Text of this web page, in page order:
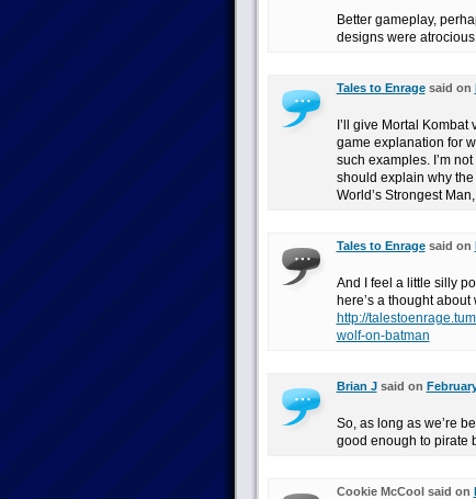
Better gameplay,
designs were
Tales to Enragesaid on
I’ll give Mortal
game explanation for
such examples. I’m
should explain why
World’s Strongest
Tales to Enragesaid on
And I feel a little silly
here’s a thought
http://
wolf-on-batman
Brian Jsaid on
So, as long as we’re
good enough to pirate
Cookie McCool said on